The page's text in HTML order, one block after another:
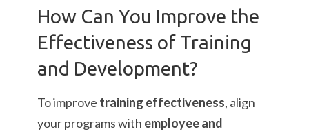
How Can You Improve the
Effectiveness of Training
and Development?
To improve training effectiveness, align
your programs with employee and